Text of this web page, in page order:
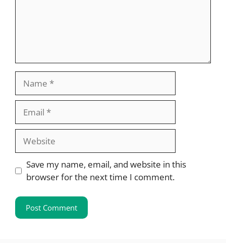
Website
Save my name, email, and website in this
browser for the next time I comment.